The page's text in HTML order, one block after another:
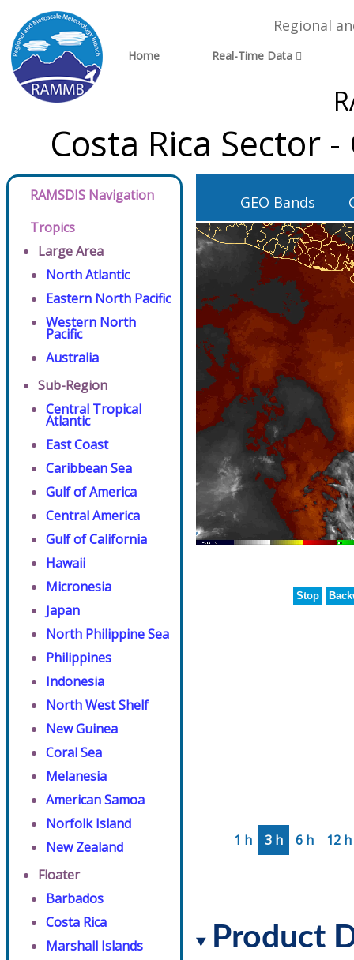
Regional
Home Real-Time Data
Costa Rica Sector
RAMSDIS Navigation
Tropics
Large Area
North Atlantic
Eastern North Pacific
Western North
Pacific
Australia
Sub-Region
Central Tropical
Atlantic
East Coast
Caribbean Sea
Gulf of America
Central America
Gulf of California
Hawaii
Micronesia
Japan
North Philippine Sea
Philippines
Indonesia
North West Shelf
New Guinea
Coral Sea
Melanesia
American Samoa
Norfolk Island
New Zealand
Floater
Barbados
Costa Rica
Marshall Islands
GEO Bands
Stop
1 h 3 h 6 h 12 h
Product